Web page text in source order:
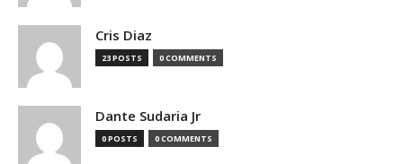
Cris Diaz
23 POSTS 0 COMMENTS
Dante Sudaria Jr
0 POSTS 0 COMMENTS